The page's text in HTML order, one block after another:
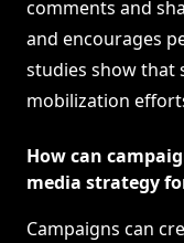
comments and
and encourages
studies show that
mobilization
How can
media strategy
Campaigns can